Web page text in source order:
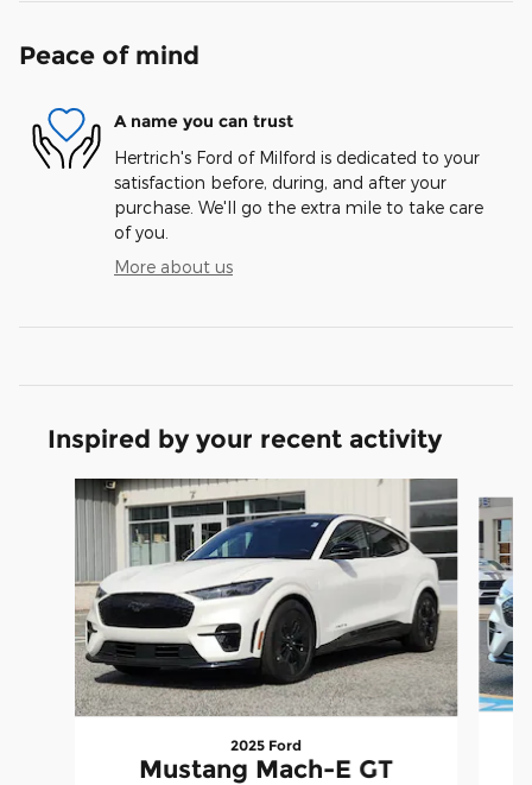
Peace of mind
A name you can trust
Hertrich's Ford of Milford is dedicated to your
satisfaction before, during, and after your
purchase. We'll go the extra mile to take care
of you.
More about us
Inspired by your recent activity
Slide 1 of 7
2025 Ford
Mustang Mach-E GT